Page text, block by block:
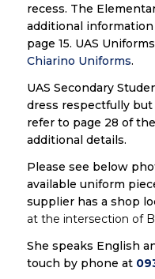
recess. The
additional
page 15. UAS
Chiarino Uniforms.
UAS Secondary
dress respectfully but
refer to page 28 of
additional details.
Please see below
available uniform
supplier has a shop
at the intersection of
She speaks English
touch by phone at